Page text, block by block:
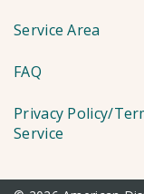
Service Area
FAQ
Privacy Policy/
Service